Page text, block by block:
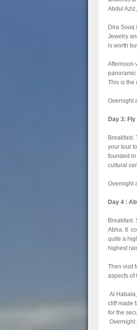
Abdul
Dira Souq
Jewelry
is worth
Afternoon
panoramic
This is the
Overnight
Day 3:
Breakfast.
your tour
founded
cultural
Overnight
Day 4 :
Breakfast.
Abha. It
quite a
highest
Then visit
aspects of
Al
cliff made
for the
Overnight